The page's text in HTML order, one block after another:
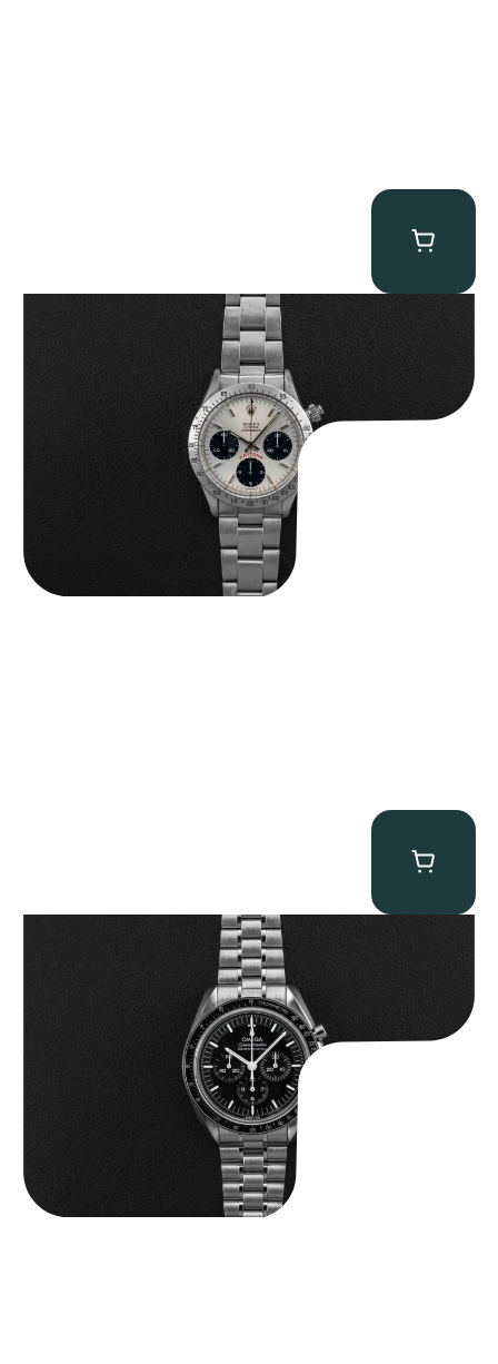
Rolex “6265 Big Red” Daytona
Omega “Full-Set 310.30.42.50.01.002 Moonwatch” Speedmaster